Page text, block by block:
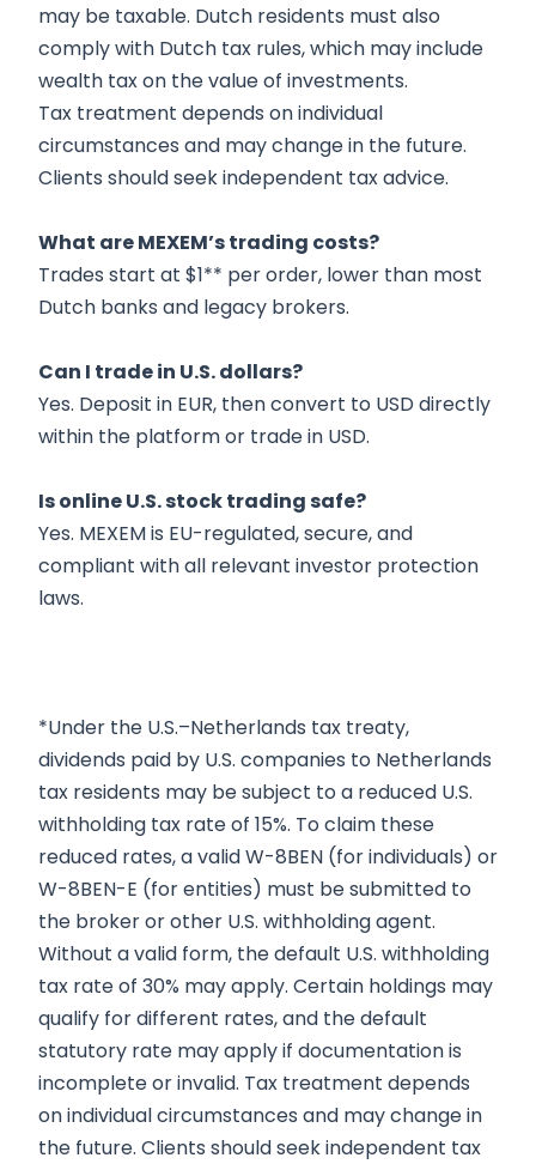
may be taxable. Dutch residents must also
comply with Dutch tax rules, which may include
wealth tax on the value of investments.
Tax treatment depends on individual
circumstances and may change in the future.
Clients should seek independent tax advice.
What are MEXEM’s trading costs?
Trades start at $1** per order, lower than most
Dutch banks and legacy brokers.
Can I trade in U.S. dollars?
Yes. Deposit in EUR, then convert to USD directly
within the platform or trade in USD.
Is online U.S. stock trading safe?
Yes. MEXEM is EU-regulated, secure, and
compliant with all relevant investor protection
laws.
*Under the U.S.–Netherlands tax treaty,
dividends paid by U.S. companies to Netherlands
tax residents may be subject to a reduced U.S.
withholding tax rate of 15%. To claim these
reduced rates, a valid W-8BEN (for individuals) or
W-8BEN-E (for entities) must be submitted to
the broker or other U.S. withholding agent.
Without a valid form, the default U.S. withholding
tax rate of 30% may apply. Certain holdings may
qualify for different rates, and the default
statutory rate may apply if documentation is
incomplete or invalid. Tax treatment depends
on individual circumstances and may change in
the future. Clients should seek independent tax